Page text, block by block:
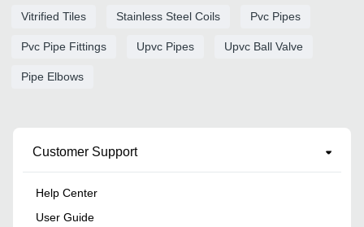
Vitrified Tiles Stainless Steel Coils Pvc Pipes
Pvc Pipe Fittings Upvc Pipes Upvc Ball Valve
Pipe Elbows
Customer Support
Help Center
User Guide